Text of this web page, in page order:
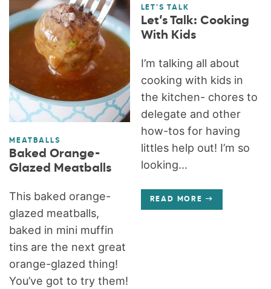
MEATBALLS
Baked Orange-
Glazed Meatballs
This baked orange-
glazed meatballs,
baked in mini muffin
tins are the next great
orange-glazed thing!
You’ve got to try them!
LET'S TALK
Let’s Talk: Cooking
With Kids
I’m talking all about
cooking with kids in
the kitchen- chores to
delegate and other
how-tos for having
littles help out! I’m so
looking...
READ MORE